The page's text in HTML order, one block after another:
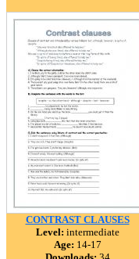
CONTRAST CLAUSES
Level: intermediate
Age: 14-17